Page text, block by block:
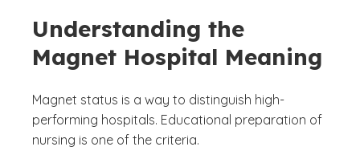
Understanding the
Magnet Hospital Meaning
Magnet status is a way to distinguish high-
performing hospitals. Educational preparation of
nursing is one of the criteria.